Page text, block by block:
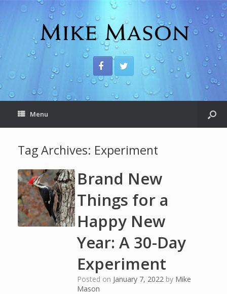
Menu
Tag Archives: Experiment
Brand New
Things for a
Happy New
Year: A 30-Day
Experiment
Posted on January 7, 2022 by Mike
Mason